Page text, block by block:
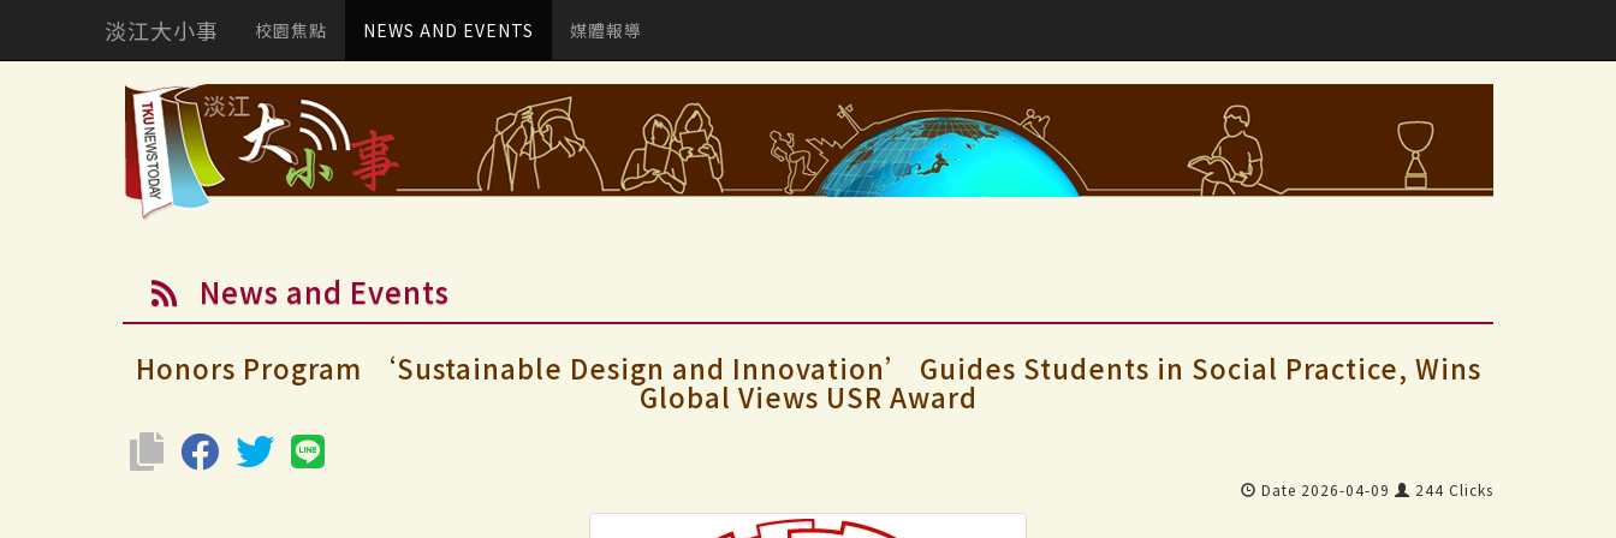
淡江大小事 校園焦點 NEWS AND EVENTS 媒體報導
News and Events
Honors Program ‘Sustainable Design and Innovation’ Guides Students in Social Practice, Wins
Global Views USR Award
Date 2026-04-09 244 Clicks